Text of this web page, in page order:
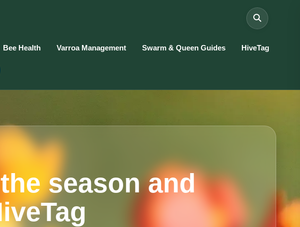
Bee Health Varroa Management Swarm & Queen Guides HiveTag
season and